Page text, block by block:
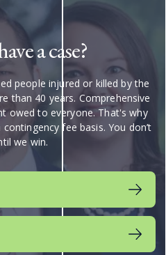
a case?
people injured or killed by the
than 40 years. Comprehensive
owed to everyone. That's why
fee basis. You don’t
we win.